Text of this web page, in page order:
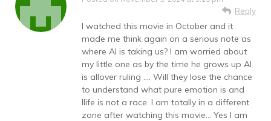
Reply
I watched this movie in October and it
made me think again on a serious note as
where AI is taking us? I am worried about
my little one as by the time he grows up AI
is allover ruling …. Will they lose the chance
to understand what pure emotion is and
llife is not a race. I am totally in a different
zone after watching this movie… Yes I am